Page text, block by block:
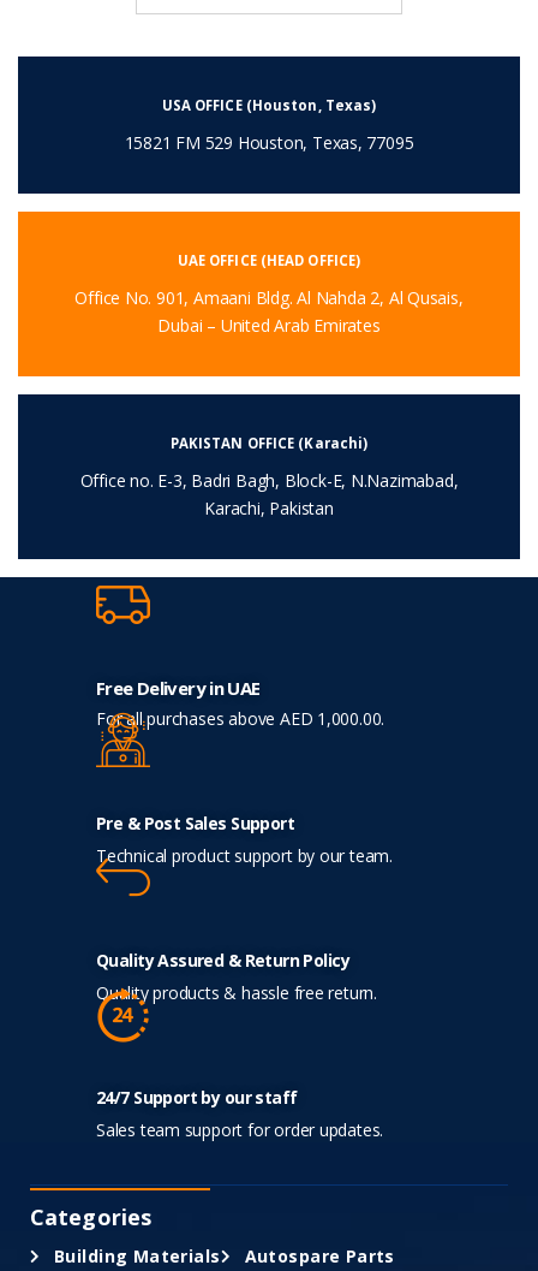
USA OFFICE (Houston, Texas)
15821 FM 529 Houston, Texas, 77095
UAE OFFICE (HEAD OFFICE)
Office No. 901, Amaani Bldg. Al Nahda 2, Al Qusais,
Dubai – United Arab Emirates
PAKISTAN OFFICE (Karachi)
Office no. E-3, Badri Bagh, Block-E, N.Nazimabad,
Karachi, Pakistan
Free Delivery in UAE
For all purchases above AED 1,000.00.
Pre & Post Sales Support
Technical product support by our team.
Quality Assured & Return Policy
Quality products & hassle free return.
24/7 Support by our staff
Sales team support for order updates.
Categories
Building Materials
Autospare Parts